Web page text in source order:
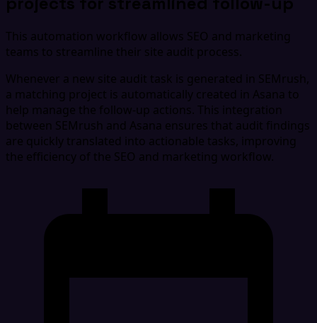
This automation workflow allows SEO and marketing
teams to streamline their site audit process.
Whenever a new site audit task is generated in SEMrush,
a matching project is automatically created in Asana to
help manage the follow-up actions. This integration
between SEMrush and Asana ensures that audit findings
are quickly translated into actionable tasks, improving
the efficiency of the SEO and marketing workflow.